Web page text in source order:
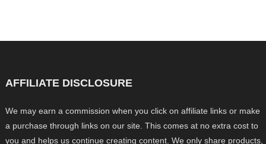
AFFILIATE DISCLOSURE
We may earn a commission when you click on affiliate links or make
a purchase through links on our site. This comes at no extra cost to
you and helps us continue creating content. We only share products,